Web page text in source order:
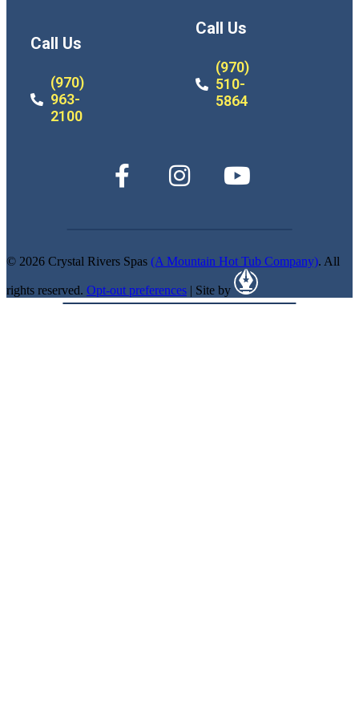
Call Us
(970)
963-
2100
Call Us
(970)
510-
5864
© 2026 Crystal Rivers Spas (A Mountain Hot Tub Company). All
rights reserved. Opt-out preferences | Site by